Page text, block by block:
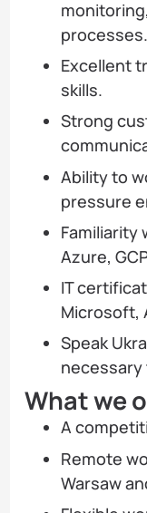
processes.
Excellent
skills.
Strong
Ability to
pressure
Familiarity
Azure,
IT
Microsoft,
Speak
necessary
What we
A
Remote
Warsaw